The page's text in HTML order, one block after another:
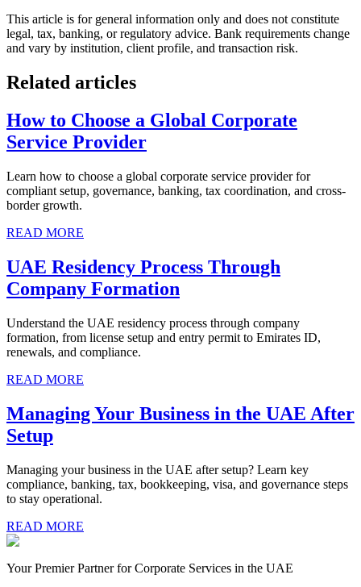
This article is for general information only and does not constitute
legal, tax, banking, or regulatory advice. Bank requirements change
and vary by institution, client profile, and transaction risk.
Related articles
How to Choose a Global Corporate
Service Provider
Learn how to choose a global corporate service provider for
compliant setup, governance, banking, tax coordination, and cross-
border growth.
READ MORE
UAE Residency Process Through
Company Formation
Understand the UAE residency process through company
formation, from license setup and entry permit to Emirates ID,
renewals, and compliance.
READ MORE
Managing Your Business in the UAE After
Setup
Managing your business in the UAE after setup? Learn key
compliance, banking, tax, bookkeeping, visa, and governance steps
to stay operational.
READ MORE
Your Premier Partner for Corporate Services in the UAE